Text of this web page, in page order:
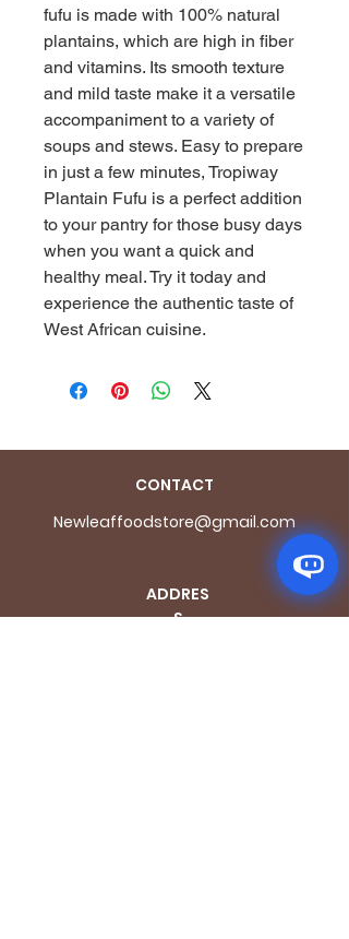
fufu is made with 100% natural
plantains, which are high in fiber
and vitamins. Its smooth texture
and mild taste make it a versatile
accompaniment to a variety of
soups and stews. Easy to prepare
in just a few minutes, Tropiway
Plantain Fufu is a perfect addition
to your pantry for those busy days
when you want a quick and
healthy meal. Try it today and
experience the authentic taste of
West African cuisine.
CONTACT
Newleaffoodstore@gmail.com
ADDRES
S